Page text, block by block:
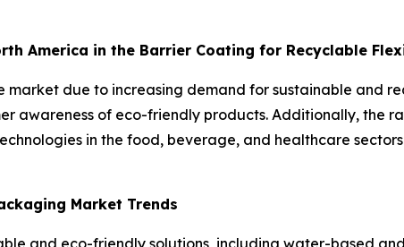
America in the Barrier Coating for Recyclable
market due to increasing demand for sustainable and
awareness of eco-friendly products. Additionally, the
in the food, beverage, and healthcare
Market Trends
and eco-friendly solutions, including water-based